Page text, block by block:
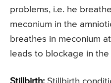
problems, i.e. he
meconium in the
breathes in meconium
leads to blockage in the